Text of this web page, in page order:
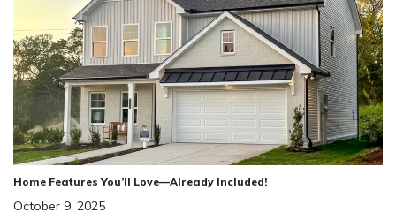
Home Features You’ll Love—Already Included!
October 9, 2025